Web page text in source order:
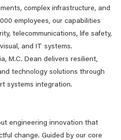
complex infrastructure, and
employees, our capabilities
telecommunications, life safety,
and IT systems.
M.C. Dean delivers resilient,
technology solutions through
systems integration.
engineering innovation that
change. Guided by our core